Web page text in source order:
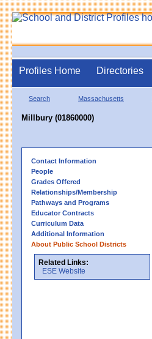
Profiles Home Directories
Search Massachusetts
Millbury (01860000)
Contact Information
People
Grades Offered
Relationships/Membership
Pathways and Programs
Educator Contracts
Curriculum Data
Additional Information
About Public School Districts
Related Links:
ESE Website